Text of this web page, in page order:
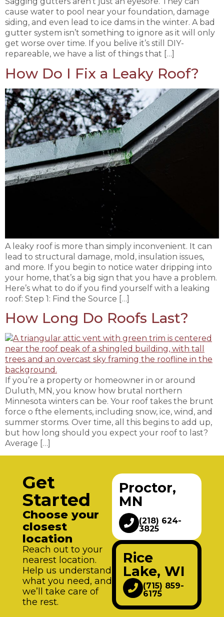
cause water to pool near your foundation, damage
siding, and even lead to ice dams in the winter. A bad
gutter system isn’t something to ignore as it will only
get worse over time. If you belive it’s still DIY-
repareable, we have a list of things that […]
How Do I Fix a Leaky Roof?
A leaky roof is more than simply inconvenient. It can
lead to structural damage, mold, insulation issues,
and more. If you begin to notice water dripping into
your home, that’s a big sign that you have a problem.
Here’s what to do if you find yourself with a leaking
roof: Step 1: Find the Source […]
How Long Do Roofs Last?
If you’re a property or homeowner in or around
Duluth, MN, you know how brutal northern
Minnesota winters can be. Your roof takes the brunt
force o fthe elements, including snow, ice, wind, and
summer storms. Over time, all this begins to add up,
but how long should you expect your roof to last?
Average […]
Get
Started
Choose your
closest
location
Reach out to your
nearest location.
Help us understand
what you need, and
we’ll take care of
the rest.
Proctor,
MN
(218) 624-
3825
Rice
Lake, WI
(715) 859-
6175